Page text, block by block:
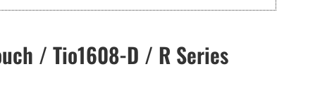
/ Tio1608-D / R Series